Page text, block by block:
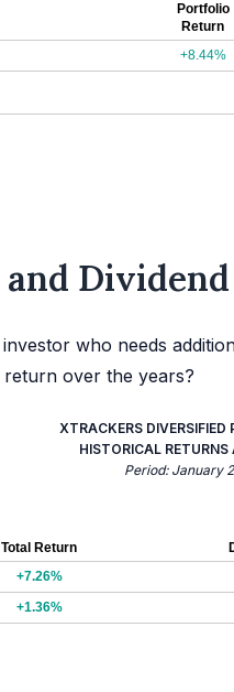
Portfolio
Return
+8.44%
who needs
over the years?
XTRACKERS
HISTORICAL
Period: January
Total Return
+7.26%
+1.36%